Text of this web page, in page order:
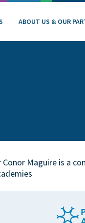
ABOUT US & OUR
Conor Maguire is a